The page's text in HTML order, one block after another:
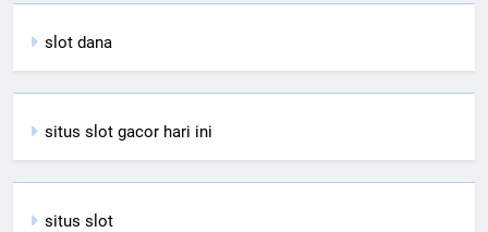
slot dana
situs slot gacor hari ini
situs slot